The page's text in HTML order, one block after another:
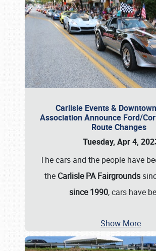
Carlisle Events &
Association Announce Ford/
Route Changes
Tuesday, Apr 4,
The cars and the people have
the Carlisle PA Fairgrounds
since 1990, cars have
Show More